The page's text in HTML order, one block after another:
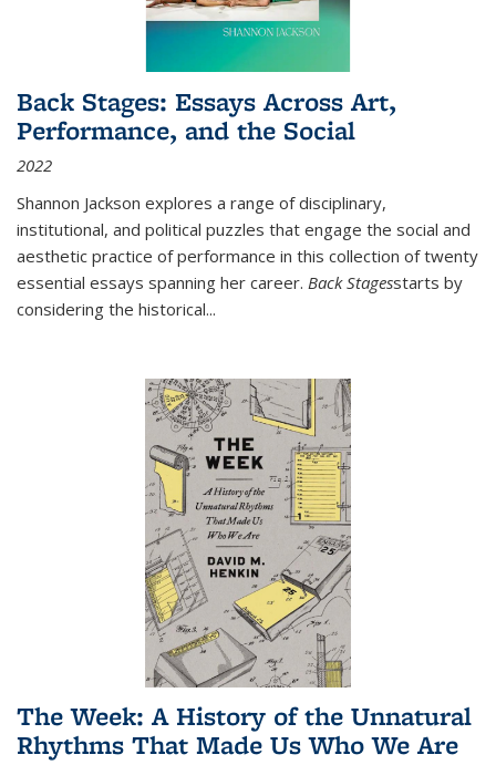
Back Stages: Essays Across Art,
Performance, and the Social
2022
Shannon Jackson explores a range of disciplinary,
institutional, and political puzzles that engage the social and
aesthetic practice of performance in this collection of twenty
essential essays spanning her career. Back Stagesstarts by
considering the historical...
The Week: A History of the Unnatural
Rhythms That Made Us Who We Are